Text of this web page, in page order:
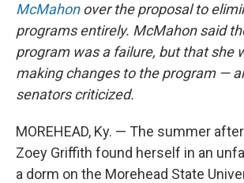
McMahonover the proposal to
programs entirely. McMahon said
program was a failure, but that she
making changes to the program —
senators criticized.
MOREHEAD, Ky. — The summer
Zoey Griffith found herself in an
a dorm on the Morehead State